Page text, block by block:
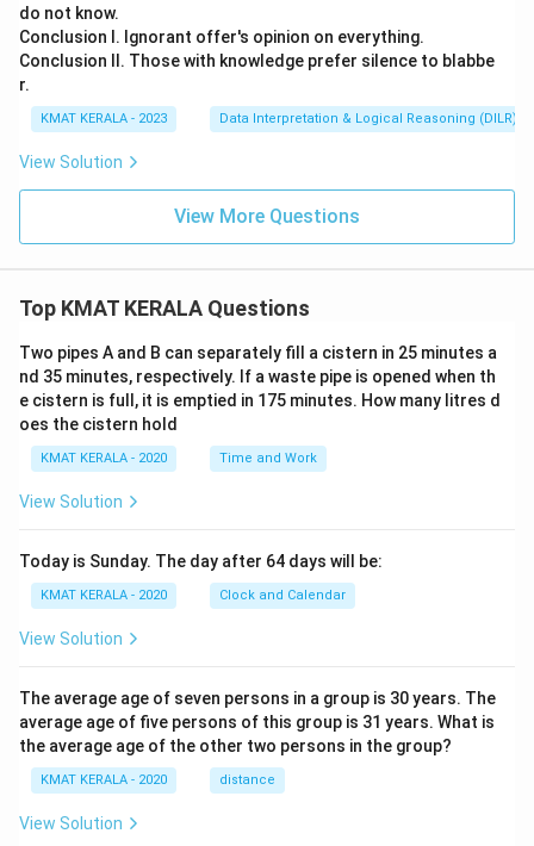
do not know.
Conclusion I. Ignorant offer's opinion on everything.
Conclusion II. Those with knowledge prefer silence to blabbe
r.
KMAT KERALA - 2023 Data Interpretation & Logical Reasoning (DILR)
View Solution
View More Questions
Top KMAT KERALA Questions
Two pipes A and B can separately fill a cistern in 25 minutes a
nd 35 minutes, respectively. If a waste pipe is opened when th
e cistern is full, it is emptied in 175 minutes. How many litres d
oes the cistern hold
KMAT KERALA - 2020 Time and Work
View Solution
Today is Sunday. The day after 64 days will be:
KMAT KERALA - 2020 Clock and Calendar
View Solution
The average age of seven persons in a group is 30 years. The
average age of five persons of this group is 31 years. What is
the average age of the other two persons in the group?
KMAT KERALA - 2020 distance
View Solution